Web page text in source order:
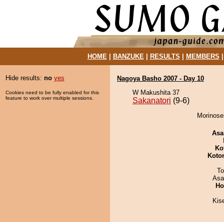
HOME| BANZUKE| RESULTS MEMBERS
Hide results: no yes
Cookies need to be fully enabled for this
feature to work over multiple sessions.
Nagoya Basho 2007 - Day 10
W Makushita 37
Sakanatori (9-6)